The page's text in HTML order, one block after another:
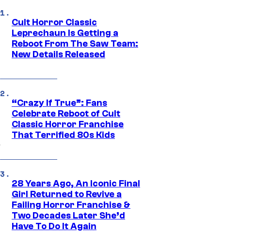
Cult Horror Classic
Leprechaun Is Getting a
Reboot From The Saw Team:
New Details Released
“Crazy If True”: Fans
Celebrate Reboot of Cult
Classic Horror Franchise
That Terrified 80s Kids
28 Years Ago, An Iconic Final
Girl Returned to Revive a
Failing Horror Franchise &
Two Decades Later She’d
Have To Do It Again